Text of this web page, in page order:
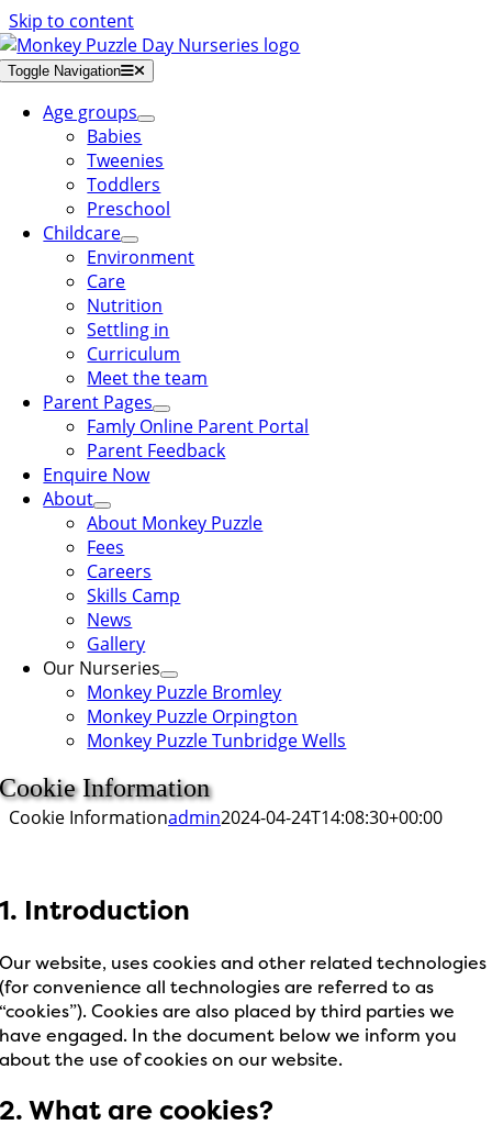
Skip to content
Toggle Navigation
Age groups
Babies
Tweenies
Toddlers
Preschool
Childcare
Environment
Care
Nutrition
Settling in
Curriculum
Meet the team
Parent Pages
Famly Online Parent Portal
Parent Feedback
Enquire Now
About
About Monkey Puzzle
Fees
Careers
Skills Camp
News
Gallery
Our Nurseries
Monkey Puzzle Bromley
Monkey Puzzle Orpington
Monkey Puzzle Tunbridge Wells
Cookie Information
Cookie Informationadmin2024-04-24T14:08:30+00:00
1. Introduction
Our website, uses cookies and other related technologies
(for convenience all technologies are referred to as
“cookies”). Cookies are also placed by third parties we
have engaged. In the document below we inform you
about the use of cookies on our website.
2. What are cookies?